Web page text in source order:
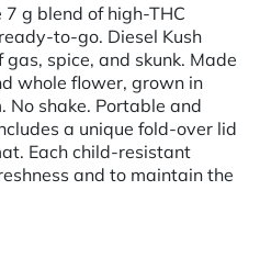
7 g blend of high-THC
to-go. Diesel Kush
spice, and skunk. Made
whole flower, grown in
No shake. Portable and
a unique fold-over lid
Each child-resistant
and to maintain the